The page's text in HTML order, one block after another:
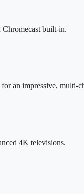
built-in.
an impressive, multi-
4K televisions.